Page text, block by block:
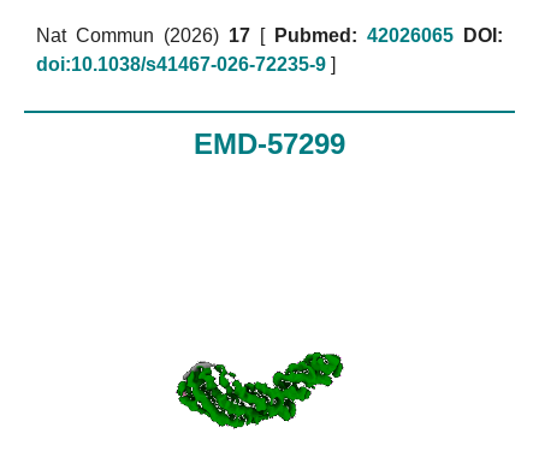
Nat Commun (2026) 17 Pubmed: 42026065
DOI:
doi:10.1038/s41467-026-72235-9
EMD-57299